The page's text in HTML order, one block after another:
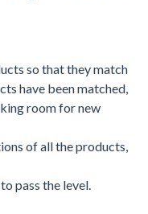
so that they match
have been matched,
room for new
of all the products,
pass the level.